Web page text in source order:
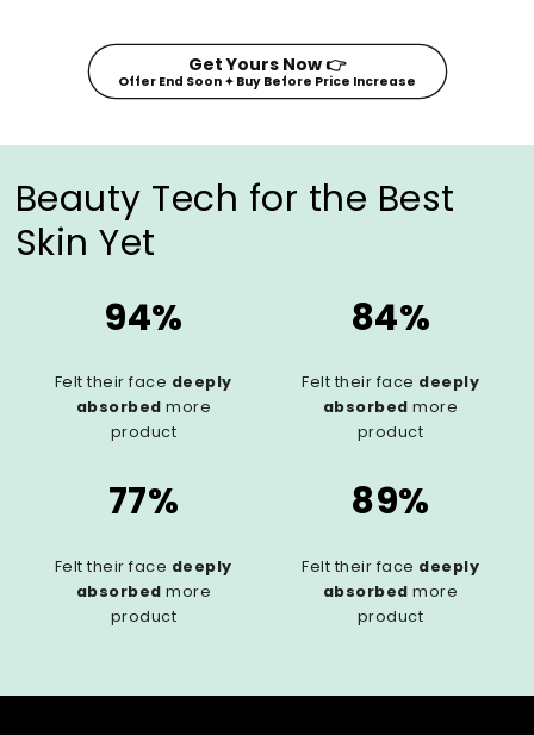
Get Yours Now 👉
Offer End Soon ✦ Buy Before Price Increase
Beauty Tech for the Best
Skin Yet
94%
Felt their face deeply
absorbed more
product
84%
Felt their face deeply
absorbed more
product
77%
Felt their face deeply
absorbed more
product
89%
Felt their face deeply
absorbed more
product